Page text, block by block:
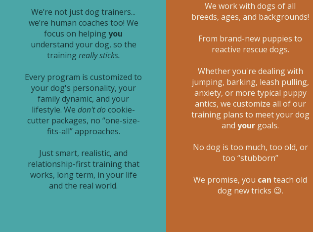
We’re not just dog trainers...
we’re human coaches too! We
focus on helping you
understand your dog, so the
training really sticks.
Every program is customized to
your dog's personality, your
family dynamic, and your
lifestyle. We don't docookie-
cutter packages, no “one-size-
fits-all” approaches.
Just smart, realistic, and
relationship-first training that
works, long term, in your life
and the real world.
We work with dogs of all
breeds, ages, and backgrounds!
From brand-new puppies to
reactive rescue dogs.
Whether you're dealing with
jumping, barking, leash pulling,
anxiety, or more typical puppy
antics, we customize all of our
training plans to meet your dog
and your goals.
No dog is too much, too old, or
too “stubborn”
We promise, you can teach old
dog new tricks 😉.